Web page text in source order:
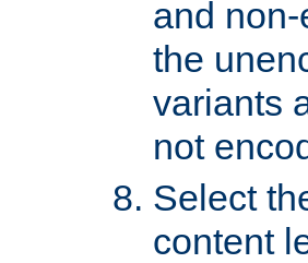
and
the
variants
not
Select
content